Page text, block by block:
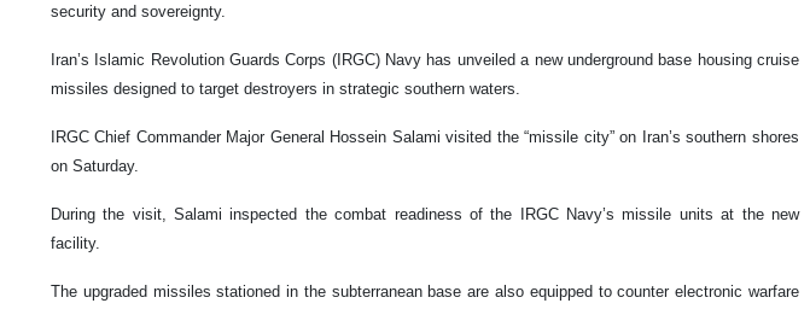
security and sovereignty.
Iran’s Islamic Revolution Guards Corps (IRGC) Navy has unveiled a new underground base housing cruise
missiles designed to target destroyers in strategic southern waters.
IRGC Chief Commander Major General Hossein Salami visited the “missile city” on Iran’s southern shores
on Saturday.
During the visit, Salami inspected the combat readiness of the IRGC Navy’s missile units at the new
facility.
The upgraded missiles stationed in the subterranean base are also equipped to counter electronic warfare